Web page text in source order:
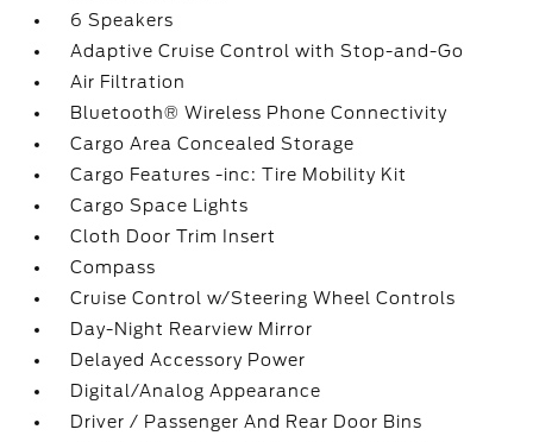
6 Speakers
Adaptive Cruise Control with Stop-and-Go
Air Filtration
Bluetooth® Wireless Phone Connectivity
Cargo Area Concealed Storage
Cargo Features -inc: Tire Mobility Kit
Cargo Space Lights
Cloth Door Trim Insert
Compass
Cruise Control w/Steering Wheel Controls
Day-Night Rearview Mirror
Delayed Accessory Power
Digital/Analog Appearance
Driver / Passenger And Rear Door Bins